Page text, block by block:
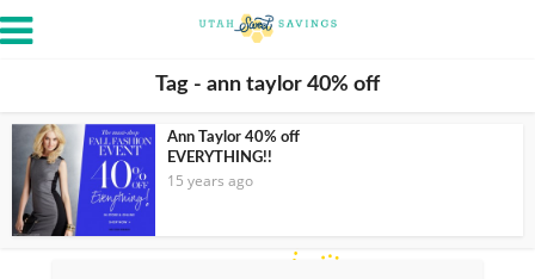
Tag - ann taylor 40% off
Ann Taylor 40% off
EVERYTHING!!
15 years ago